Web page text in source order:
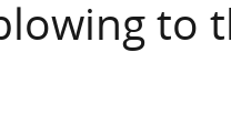
to